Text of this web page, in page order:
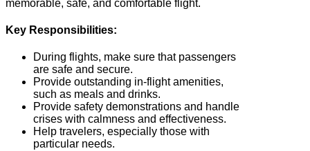
memorable, safe, and comfortable flight.
Key Responsibilities:
During flights, make sure that passengers
are safe and secure.
Provide outstanding in-flight amenities,
such as meals and drinks.
Provide safety demonstrations and handle
crises with calmness and effectiveness.
Help travelers, especially those with
particular needs.